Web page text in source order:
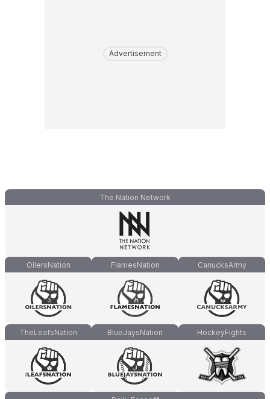
Advertisement
The Nation Network
OilersNation FlamesNation CanucksArmy
TheLeafsNation BlueJaysNation HockeyFights